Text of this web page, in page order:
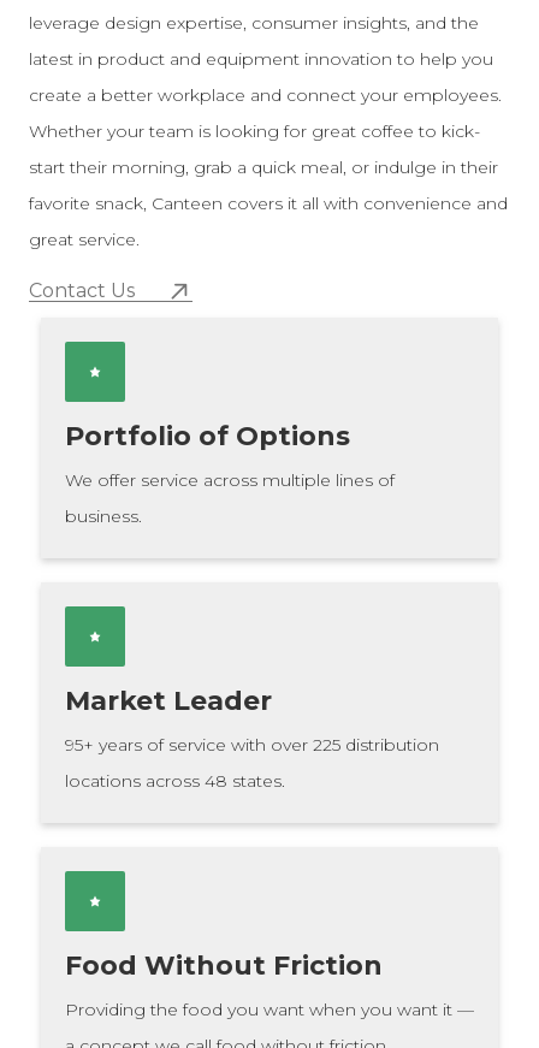
leverage design expertise, consumer insights, and the
latest in product and equipment innovation to help you
create a better workplace and connect your employees.
Whether your team is looking for great coffee to kick-
start their morning, grab a quick meal, or indulge in their
favorite snack, Canteen covers it all with convenience and
great service.
Contact Us
Portfolio of Options
We offer service across multiple lines of
business.
Market Leader
95+ years of service with over 225 distribution
locations across 48 states.
Food Without Friction
Providing the food you want when you want it —